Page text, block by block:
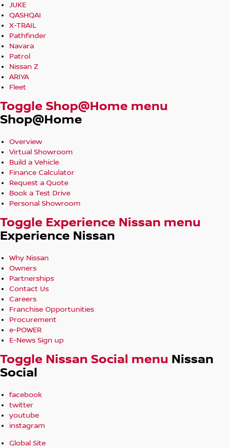
JUKE
QASHQAI
X-TRAIL
Pathfinder
Navara
Patrol
Nissan Z
ARIYA
Fleet
Toggle Shop@Home menu
Shop@Home
Overview
Virtual Showroom
Build a Vehicle
Finance Calculator
Request a Quote
Book a Test Drive
Personal Showroom
Toggle Experience Nissan menu
Experience Nissan
Why Nissan
Owners
Partnerships
Contact Us
Careers
Franchise Opportunities
Procurement
e-POWER
E-News Sign up
Toggle Nissan Social menu Nissan
Social
facebook
twitter
youtube
instagram
Global Site